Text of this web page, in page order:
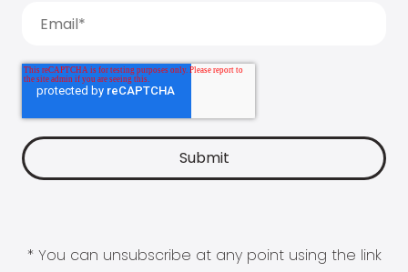
* You can unsubscribe at any point using the link